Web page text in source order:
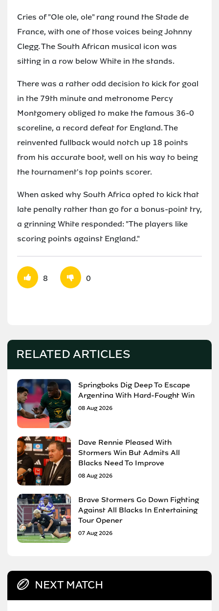
Cries of "Ole ole, ole" rang round the Stade de
France, with one of those voices being Johnny
Clegg. The South African musical icon was
sitting in a row below White in the stands.
There was a rather odd decision to kick for goal
in the 79th minute and metronome Percy
Montgomery obliged to make the famous 36-0
scoreline, a record defeat for England. The
reinvented fullback would notch up 18 points
from his accurate boot, well on his way to being
the tournament's top points scorer.
When asked why South Africa opted to kick that
late penalty rather than go for a bonus-point try,
a grinning White responded: "The players like
scoring points against England."
8 0
RELATED ARTICLES
Springboks Dig Deep To Escape
Argentina With Hard-Fought Win
08 Aug 2026
Dave Rennie Pleased With
Stormers Win But Admits All
Blacks Need To Improve
08 Aug 2026
Brave Stormers Go Down Fighting
Against All Blacks In Entertaining
Tour Opener
07 Aug 2026
NEXT MATCH